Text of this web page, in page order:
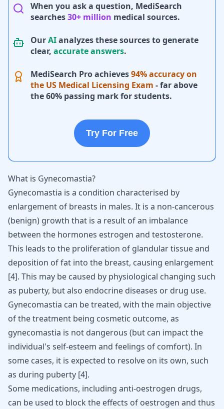
When you ask a question, MediSearch
searches30+ million medical sources.
OurAIanalyzes these sources to generate
clear, accurate answers.
MediSearch Pro achieves94% accuracy on
the US Medical Licensing Exam - far above
the 60% passing mark for students.
Try For Free
What is Gynecomastia?
Gynecomastia is a condition characterised by
enlargement of breasts in males. It is a non-cancerous
(benign) growth that is a result of an imbalance
between the hormones estrogen and testosterone.
This leads to the proliferation of glandular tissue and
deposition of fat into the breast, causing enlargement
[4]. This may be caused by physiological changing such
as puberty, but also endocrine diseases or drug use.
Gynecomastia can be treated, with the main objective
of the treatment being cosmetic outcome, as
gynecomastia is not dangerous (but can impact the
individual's self-esteem and feelings of comfort). In
some cases, it is expected to resolve on its own, such
as during puberty [4].
Some medications, including anti-oestrogen drugs,
can be used to block the effects of oestrogen and thus